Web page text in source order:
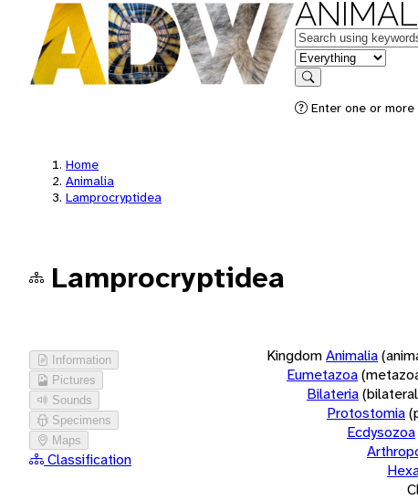
Keywords
in feature
Search
Enter one or
Home
Animalia
Lamprocryptidea
Lamprocryptidea
Information
Pictures
Sounds
Specimens
Maps
Classification
KingdomAnimalia
Eumetazoa
Bilateria
Protostomia
Ecdysozoa